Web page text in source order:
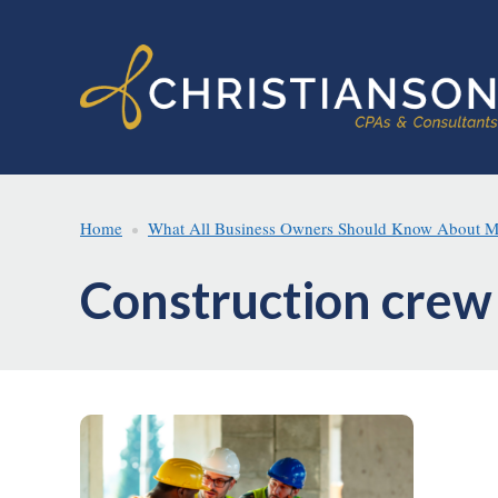
Home What All Business Owners Should Know About
Construction